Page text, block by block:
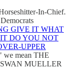
In-Chief.
GIVE IT WHAT
DO YOU NOT
UPPER
we mean THE
MUELLER